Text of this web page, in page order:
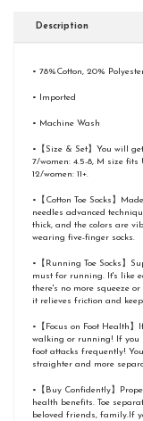
Description
• 78%Cotton, 20%
• Imported
• Machine Wash
•【Size & Set】You will
7/women: 4.5-8, M size fits
12/women: 11+.
•【Cotton Toe Socks】
needles advanced
thick, and the colors are
wearing five-finger socks.
•【Running Toe Socks】
must for running. It's like
there's no more squeeze
it relieves friction and
•【Focus on Foot Health
walking or running! If you
foot attacks frequently!
straighter and more
•【Buy Confidently】
health benefits. Toe
beloved friends, family.If